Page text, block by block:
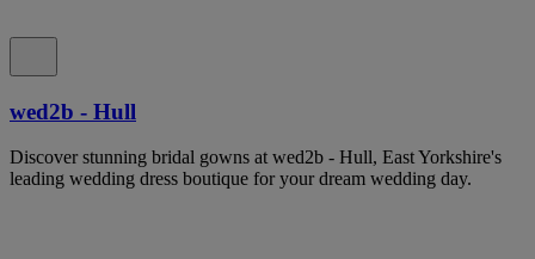
wed2b - Hull
Discover stunning bridal gowns at wed2b - Hull, East Yorkshire's
leading wedding dress boutique for your dream wedding day.